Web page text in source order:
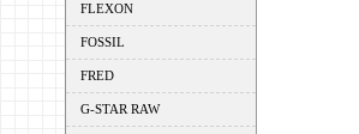
FLEXON
FOSSIL
FRED
G-STAR RAW